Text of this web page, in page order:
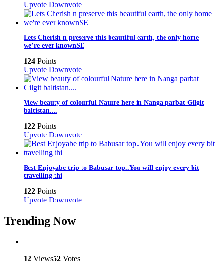
Upvote Downvote
Lets Cherish n preserve this beautiful earth, the only home
we’re ever knownSE
124 Points
Upvote Downvote
View beauty of colourful Nature here in Nanga parbat Gilgit
baltistan....
122 Points
Upvote Downvote
Best Enjoyabe trip to Babusar top..You will enjoy every bit
travelling thi
122 Points
Upvote Downvote
Trending Now
12 Views52 Votes